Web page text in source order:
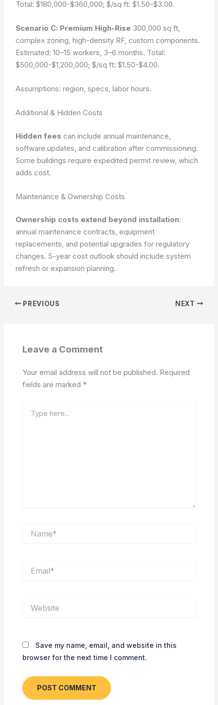
Total: $180,000-$360,000; $/sq ft: $1.50-$3.00.
Scenario C: Premium High-Rise 300,000 sq ft,
complex zoning, high-density RF, custom components.
Estimated: 10–15 workers, 3–6 months. Total:
$500,000-$1,200,000; $/sq ft: $1.50-$4.00.
Assumptions: region, specs, labor hours.
Additional & Hidden Costs
Hidden fees can include annual maintenance,
software updates, and calibration after commissioning.
Some buildings require expedited permit review, which
adds cost.
Maintenance & Ownership Costs
Ownership costs extend beyond installation:
annual maintenance contracts, equipment
replacements, and potential upgrades for regulatory
changes. 5-year cost outlook should include system
refresh or expansion planning.
PREVIOUS NEXT
Leave a Comment
Your email address will not be published. Required
fields are marked *
here..
Save my name, email, and website in this
browser for the next time I comment.